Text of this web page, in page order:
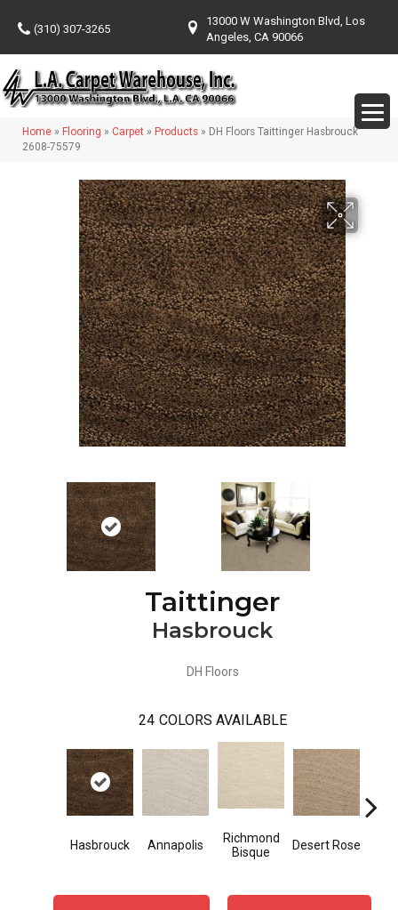
(310) 307-3265
13000 W Washington Blvd, Los
Angeles, CA 90066
Home » Flooring » Carpet » Products » DH Floors Taittinger Hasbrouck
2608-75579
Taittinger
Hasbrouck
DH Floors
24 COLORS AVAILABLE
Hasbrouck Annapolis
Richmond
Bisque
Desert Rose